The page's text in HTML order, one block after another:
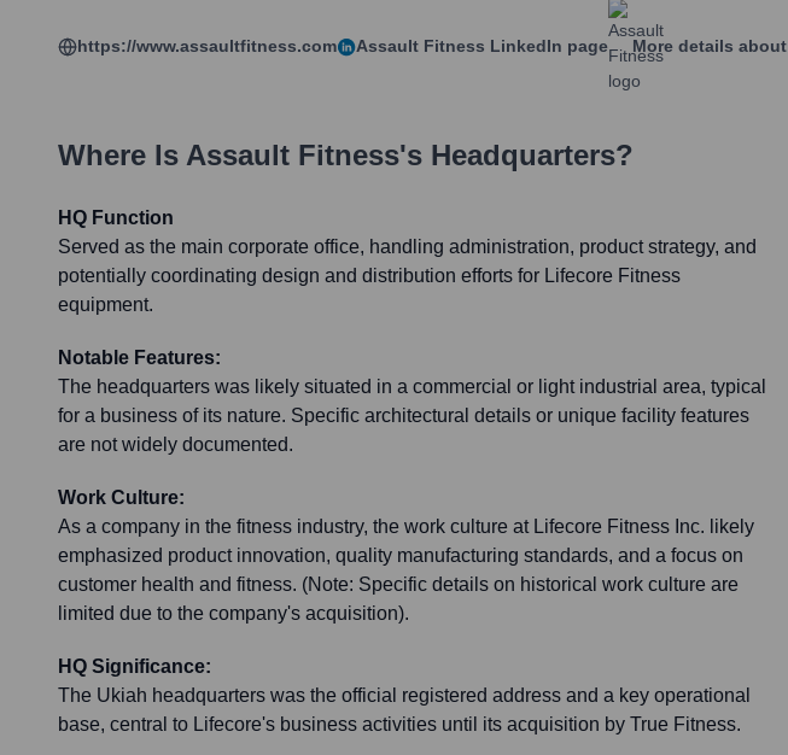
https://www.assaultfitness.com Assault Fitness LinkedIn page More details about
Where Is Assault Fitness's Headquarters?
HQ Function
Served as the main corporate office, handling administration, product strategy, and
potentially coordinating design and distribution efforts for Lifecore Fitness
equipment.
Notable Features:
The headquarters was likely situated in a commercial or light industrial area, typical
for a business of its nature. Specific architectural details or unique facility features
are not widely documented.
Work Culture:
As a company in the fitness industry, the work culture at Lifecore Fitness Inc. likely
emphasized product innovation, quality manufacturing standards, and a focus on
customer health and fitness. (Note: Specific details on historical work culture are
limited due to the company's acquisition).
HQ Significance:
The Ukiah headquarters was the official registered address and a key operational
base, central to Lifecore's business activities until its acquisition by True Fitness.